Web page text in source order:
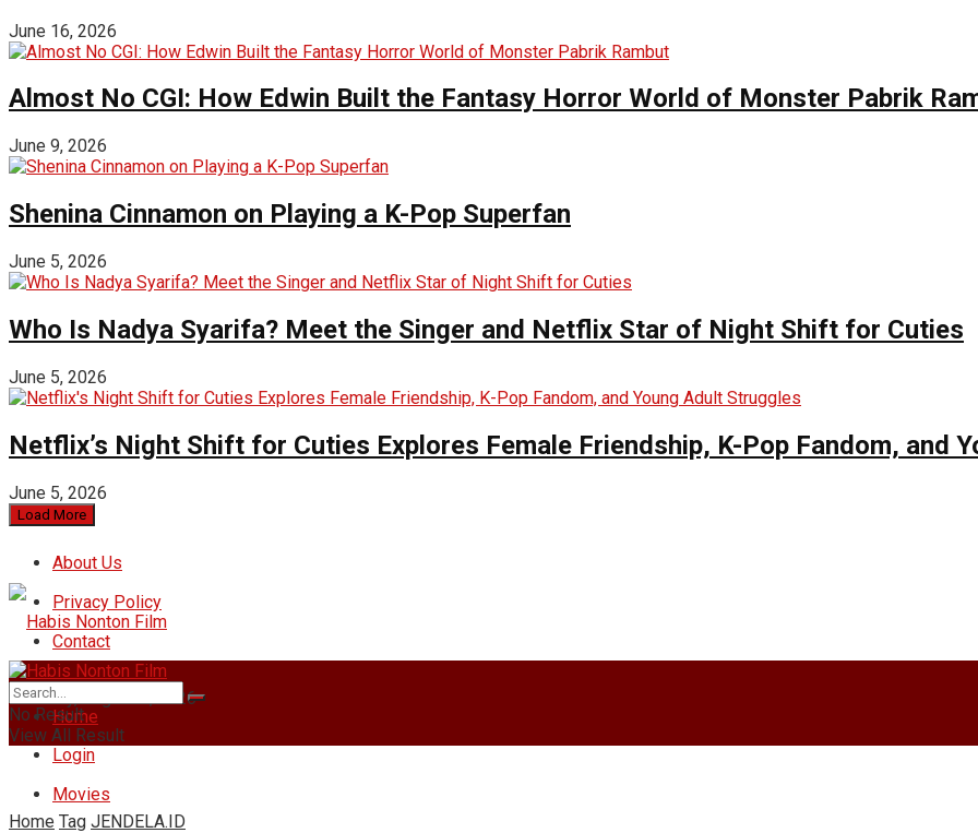
June 16, 2026
Almost No CGI: How Edwin Built the Fantasy Horror World of Monster Pabrik
June 9, 2026
Shenina Cinnamon on Playing a K-Pop Superfan
June 5, 2026
Who Is Nadya Syarifa? Meet the Singer and Netflix Star of Night Shift for Cuties
June 5, 2026
Netflix’s Night Shift for Cuties Explores Female Friendship, K-Pop Fandom, and
June 5, 2026
Load More
About Us
Privacy Policy
Contact
Saturday, August 8, 2026
Login
Home
Movies
No Result
View All Result
Home Tag JENDELA.ID